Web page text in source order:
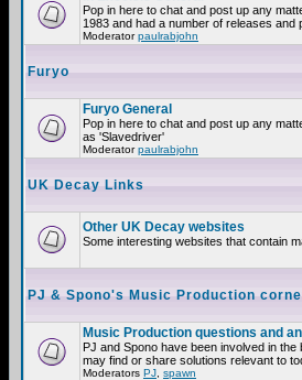
Pop in here to chat and post up any
1983 and had a number of releases
Moderatorpaulrabjohn
Furyo
Furyo General
Pop in here to chat and post up any
as 'Slavedriver'
Moderatorpaulrabjohn
UK Decay Links
Other UK Decay websites
Some interesting websites that contain
PJ & Spono's Music Production
Music Production questions and
PJ and Spono have been involved in
may find or share solutions relevant to
Moderators PJ spawn